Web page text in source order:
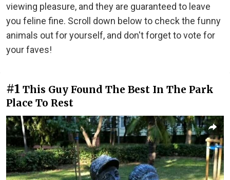
viewing pleasure, and they are guaranteed to leave
you feline fine. Scroll down below to check the funny
animals out for yourself, and don't forget to vote for
your faves!
#1 This Guy Found The Best In The Park
Place To Rest